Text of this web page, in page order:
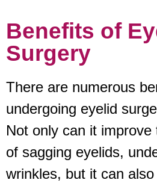
Benefits of
Surgery
There are numerous
undergoing eyelid
Not only can it improve
of sagging eyelids,
wrinkles, but it can